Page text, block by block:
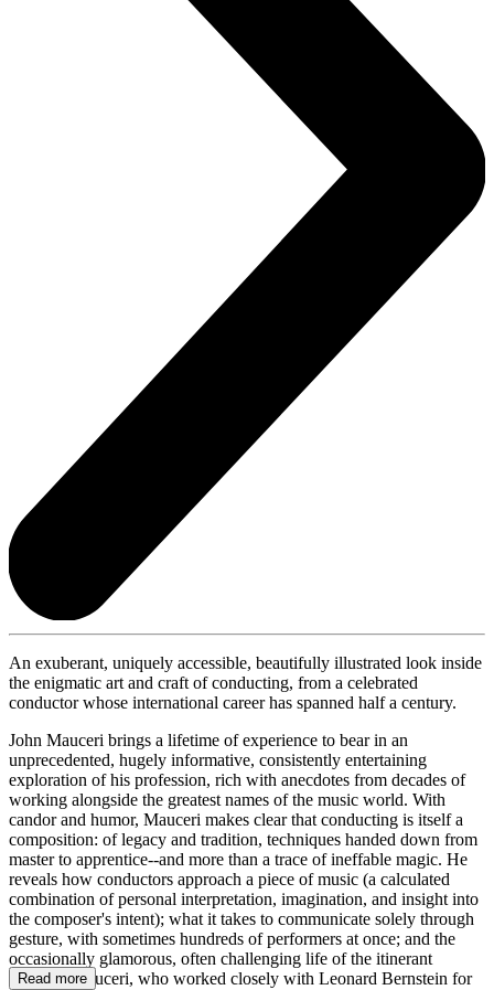
An exuberant, uniquely accessible, beautifully illustrated look inside
the enigmatic art and craft of conducting, from a celebrated
conductor whose international career has spanned half a century.
John Mauceri brings a lifetime of experience to bear in an
unprecedented, hugely informative, consistently entertaining
exploration of his profession, rich with anecdotes from decades of
working alongside the greatest names of the music world. With
candor and humor, Mauceri makes clear that conducting is itself a
composition: of legacy and tradition, techniques handed down from
master to apprentice--and more than a trace of ineffable magic. He
reveals how conductors approach a piece of music (a calculated
combination of personal interpretation, imagination, and insight into
the composer's intent); what it takes to communicate solely through
gesture, with sometimes hundreds of performers at once; and the
occasionally glamorous, often challenging life of the itinerant
maestro. Mauceri, who worked closely with Leonard Bernstein for
Read more